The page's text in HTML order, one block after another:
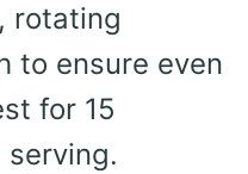
rotating
to ensure even
for 15
serving.